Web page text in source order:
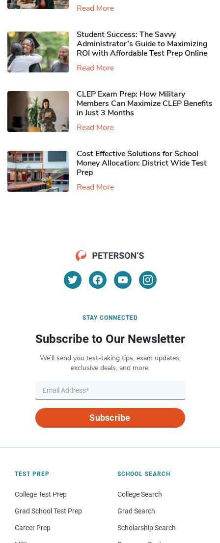
Read More
Student Success: The Savvy
Administrator’s Guide to Maximizing
ROI with Affordable Test Prep Online
Read More
CLEP Exam Prep: How Military
Members Can Maximize CLEP Benefits
in Just 3 Months
Read More
Cost Effective Solutions for School
Money Allocation: District Wide Test
Prep
Read More
STAY CONNECTED
Subscribe to Our Newsletter
We’ll send you test-taking tips, exam updates,
exclusive deals, and more.
Subscribe
TEST PREP
College Test Prep
Grad School Test Prep
Career Prep
SCHOOL SEARCH
College Search
Grad Search
Scholarship Search